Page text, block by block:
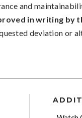
and
in writing by
deviation or